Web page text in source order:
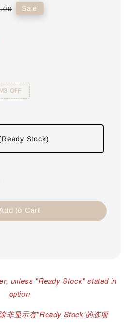
Sale
OFF
Stock)
to Cart
unless "Ready Stock" stated in
option
非显示有"Ready Stock'的选项